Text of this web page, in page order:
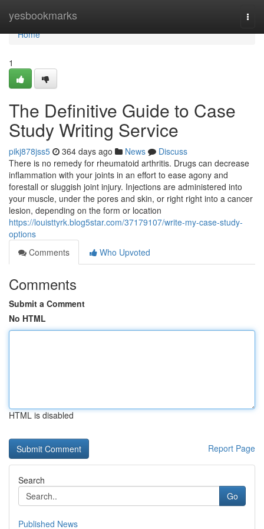
yesbookmarks
Home
Home
1
The Definitive Guide to Case
Study Writing Service
pikj878jss5 364 days ago News
Discuss
There is no remedy for rheumatoid arthritis. Drugs can decrease
inflammation with your joints in an effort to ease agony and
forestall or sluggish joint injury. Injections are administered into
your muscle, under the pores and skin, or right right into a cancer
lesion, depending on the form or location
https://louisttyrk.blog5star.com/37179107/write-my-case-study-
options
Comments
Who Upvoted
Comments
Submit a Comment
No HTML
HTML is disabled
Report Page
Search
Go
Published News